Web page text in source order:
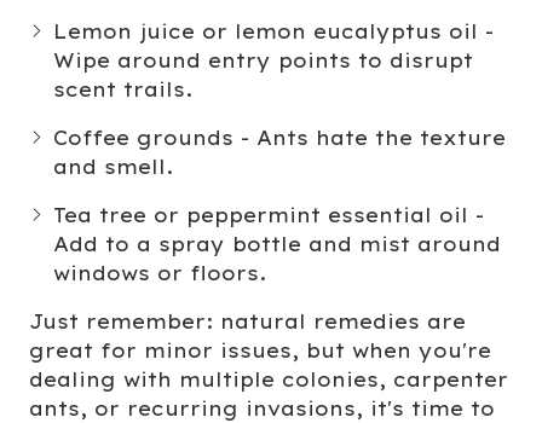
Lemon juice or lemon eucalyptus oil -
Wipe around entry points to disrupt
scent trails.
Coffee grounds - Ants hate the texture
and smell.
Tea tree or peppermint essential oil -
Add to a spray bottle and mist around
windows or floors.
Just remember: natural remedies are
great for minor issues, but when you're
dealing with multiple colonies, carpenter
ants, or recurring invasions, it's time to